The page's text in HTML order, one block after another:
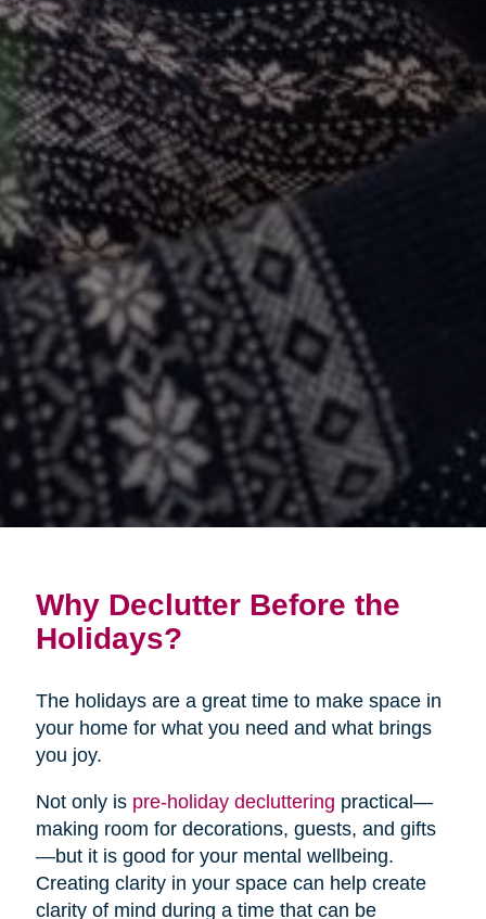
Why Declutter Before the
Holidays?
The holidays are a great time to make space in
your home for what you need and what brings
you joy.
Not only is pre-holiday decluttering practical—
making room for decorations, guests, and gifts
—but it is good for your mental wellbeing.
Creating clarity in your space can help create
clarity of mind during a time that can be